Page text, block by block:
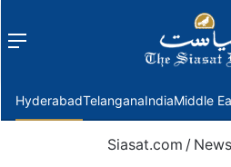
Menu
HyderabadTelanganaIndiaMiddle
Siasat.com / News